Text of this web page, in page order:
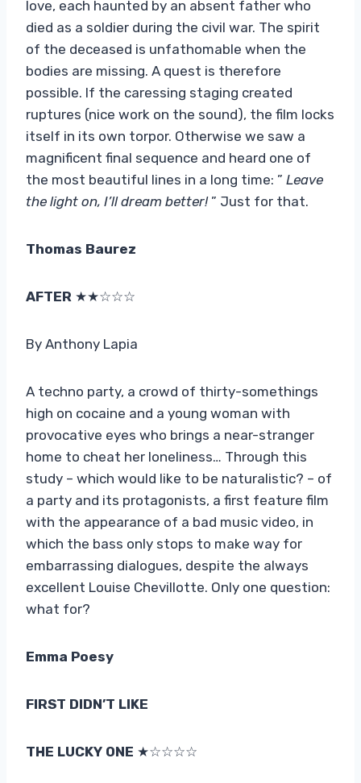
love, each haunted by an absent father who
died as a soldier during the civil war. The spirit
of the deceased is unfathomable when the
bodies are missing. A quest is therefore
possible. If the caressing staging created
ruptures (nice work on the sound), the film locks
itself in its own torpor. Otherwise we saw a
magnificent final sequence and heard one of
the most beautiful lines in a long time: ” Leave
the light on, I’ll dream better! ” Just for that.
Thomas Baurez
AFTER ★★☆☆☆
By Anthony Lapia
A techno party, a crowd of thirty-somethings
high on cocaine and a young woman with
provocative eyes who brings a near-stranger
home to cheat her loneliness… Through this
study – which would like to be naturalistic? – of
a party and its protagonists, a first feature film
with the appearance of a bad music video, in
which the bass only stops to make way for
embarrassing dialogues, despite the always
excellent Louise Chevillotte. Only one question:
what for?
Emma Poesy
FIRST DIDN’T LIKE
THE LUCKY ONE ★☆☆☆☆